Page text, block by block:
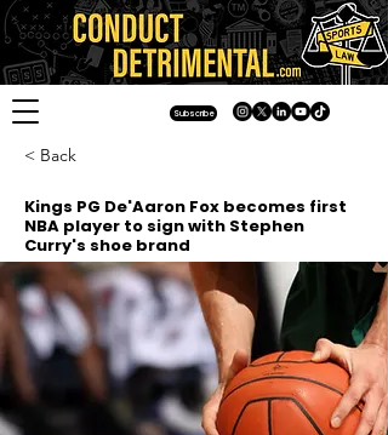
Subscribe
< Back
Kings PG De'Aaron Fox becomes first
NBA player to sign with Stephen
Curry's shoe brand